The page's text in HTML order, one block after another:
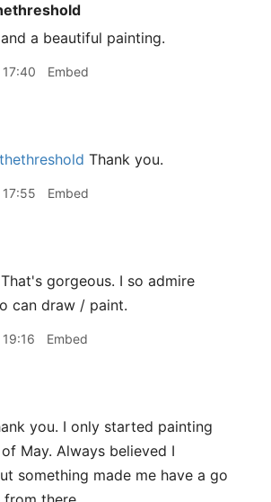
and a beautiful painting.
Embed
Thank you.
Embed
That's gorgeous. I so admire
can draw / paint.
Embed
you. I only started painting
May. Always believed I
something made me have a go